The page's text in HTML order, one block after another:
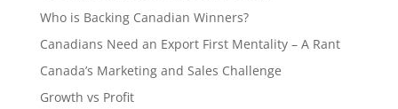
Who is Backing Canadian Winners?
Canadians Need an Export First Mentality – A Rant
Canada’s Marketing and Sales Challenge
Growth vs Profit